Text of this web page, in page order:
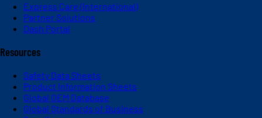
Express Care (International)
Partner Solutions
Dash Portal
Resources
Safety Data Sheets
Product Information Sheets
Global OEM Database
Global Standards of Business